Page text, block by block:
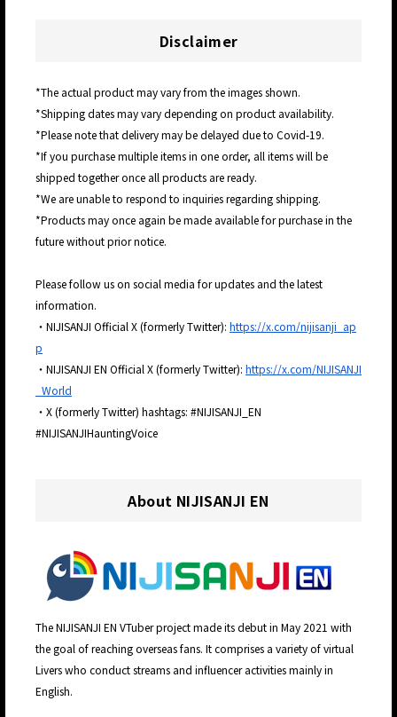
Disclaimer
*The actual product may vary from the images shown.
*Shipping dates may vary depending on product availability.
*Please note that delivery may be delayed due to Covid-19.
*If you purchase multiple items in one order, all items will be
shipped together once all products are ready.
*We are unable to respond to inquiries regarding shipping.
*Products may once again be made available for purchase in the
future without prior notice.
Please follow us on social media for updates and the latest
information.
・NIJISANJI Official X (formerly Twitter): https://x.com/nijisanji_ap
p
・NIJISANJI EN Official X (formerly Twitter): https://x.com/NIJISANJI
_World
・X (formerly Twitter) hashtags: #NIJISANJI_EN
#NIJISANJIHauntingVoice
About NIJISANJI EN
The NIJISANJI EN VTuber project made its debut in May 2021 with
the goal of reaching overseas fans. It comprises a variety of virtual
Livers who conduct streams and influencer activities mainly in
English.